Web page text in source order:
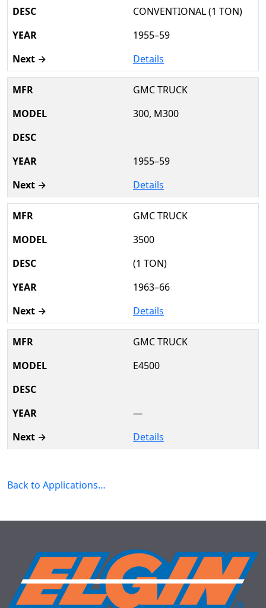
CONVENTIONAL (1 TON)
1955–59
Details
GMC TRUCK
300, M300
1955–59
Details
GMC TRUCK
3500
(1 TON)
1963–66
Details
GMC TRUCK
E4500
—
Details
Back to Applications…